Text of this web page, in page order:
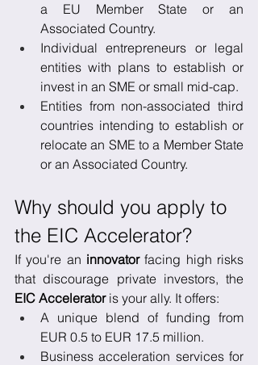
a EU Member State or an
Associated Country.
Individual entrepreneurs or legal
entities with plans to establish or
invest in an SME or small mid-cap.
Entities from non-associated third
countries intending to establish or
relocate an SME to a Member State
or an Associated Country.
Why should you apply to
the EIC Accelerator?
If you're an innovator facing high risks
EIC Accelerator is your ally. It offers:
A unique blend of funding from
EUR 0.5 to EUR 17.5 million.
Business acceleration services for